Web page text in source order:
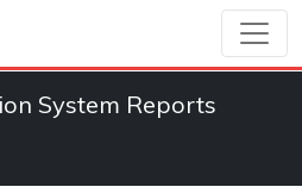
System Reports